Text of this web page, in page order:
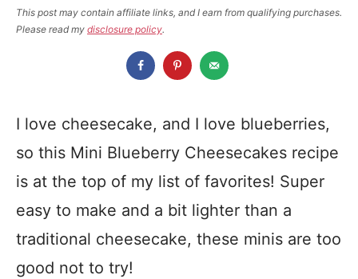
ABOUT SANDY
This post may contain affiliate links, and I earn from qualifying purchases.
Please read my disclosure policy.
I love cheesecake, and I love blueberries,
so this Mini Blueberry Cheesecakes recipe
is at the top of my list of favorites! Super
easy to make and a bit lighter than a
traditional cheesecake, these minis are too
good not to try!